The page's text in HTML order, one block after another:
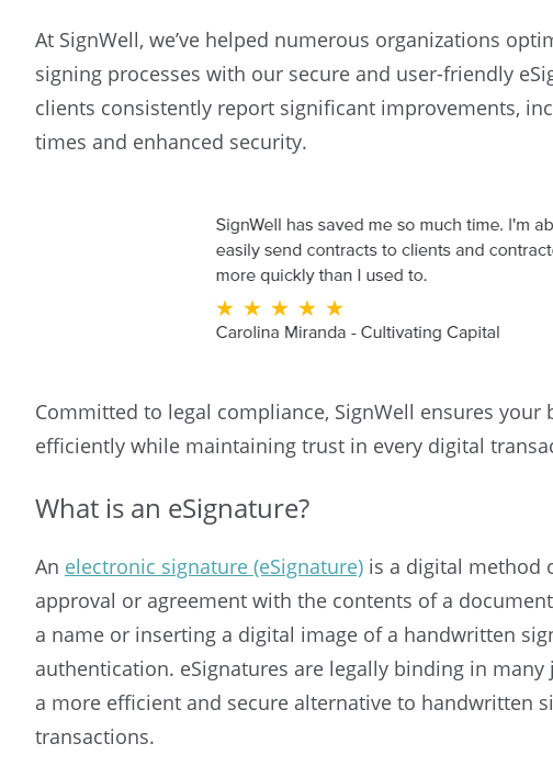
At SignWell, we’ve helped numerous organizations
signing processes with our secure and user-friendly
clients consistently report significant improvements,
times and enhanced security.
Committed to legal compliance, SignWell ensures your
efficiently while maintaining trust in every digital
What is an eSignature?
An electronic signature (eSignature) is a digital method
approval or agreement with the contents of a
a name or inserting a digital image of a handwritten
authentication. eSignatures are legally binding in
a more efficient and secure alternative to handwritten
transactions.